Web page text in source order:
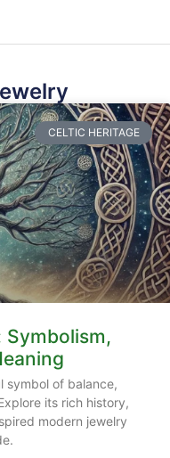
CELTIC HERITAGE
Symbolism,
symbol of balance,
its rich history,
modern jewelry